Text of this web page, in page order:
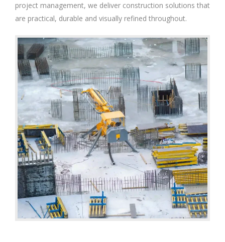
project management, we deliver construction solutions that
are practical, durable and visually refined throughout.